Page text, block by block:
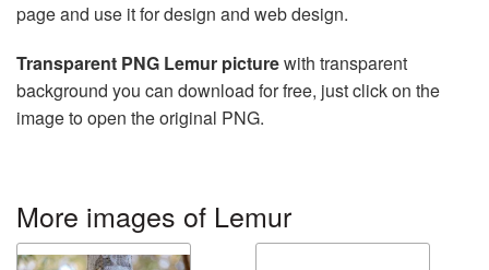
page and use it for design and web design.
Transparent PNG Lemur picturewith transparent
background you can download for free, just click on the
image to open the original PNG.
More images of Lemur